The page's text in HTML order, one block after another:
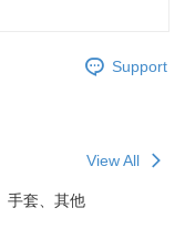
Support
View All
手套、其他